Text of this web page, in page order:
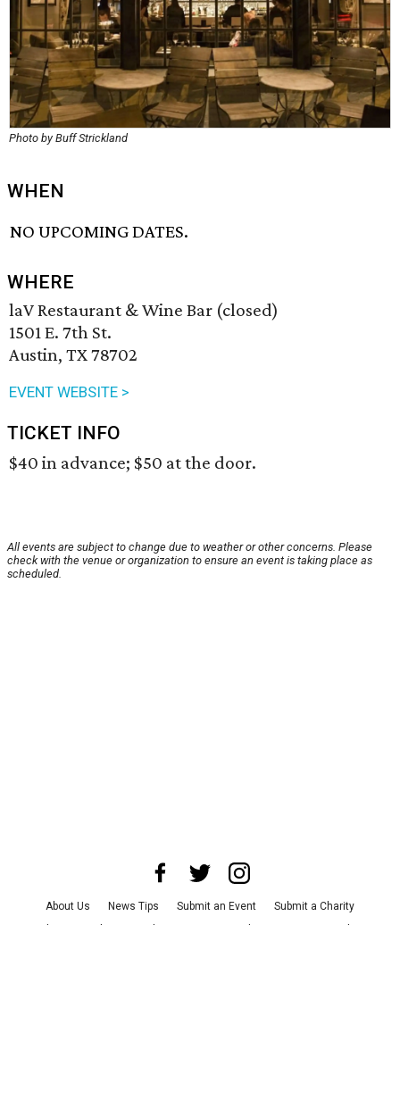
Photo by Buff Strickland
WHEN
NO UPCOMING DATES.
WHERE
laV Restaurant & Wine Bar (closed)
1501 E. 7th St.
Austin, TX 78702
EVENT WEBSITE >
TICKET INFO
$40 in advance; $50 at the door.
All events are subject to change due to weather or other concerns. Please
check with the venue or organization to ensure an event is taking place as
scheduled.
About Us News Tips Submit an Event
Submit a Charity